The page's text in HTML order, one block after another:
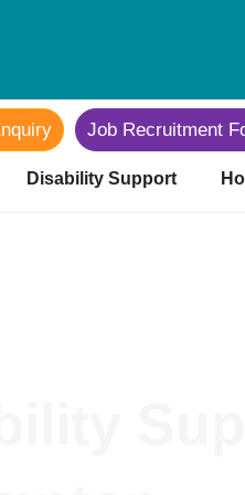
Job Recruitment
Disability Support